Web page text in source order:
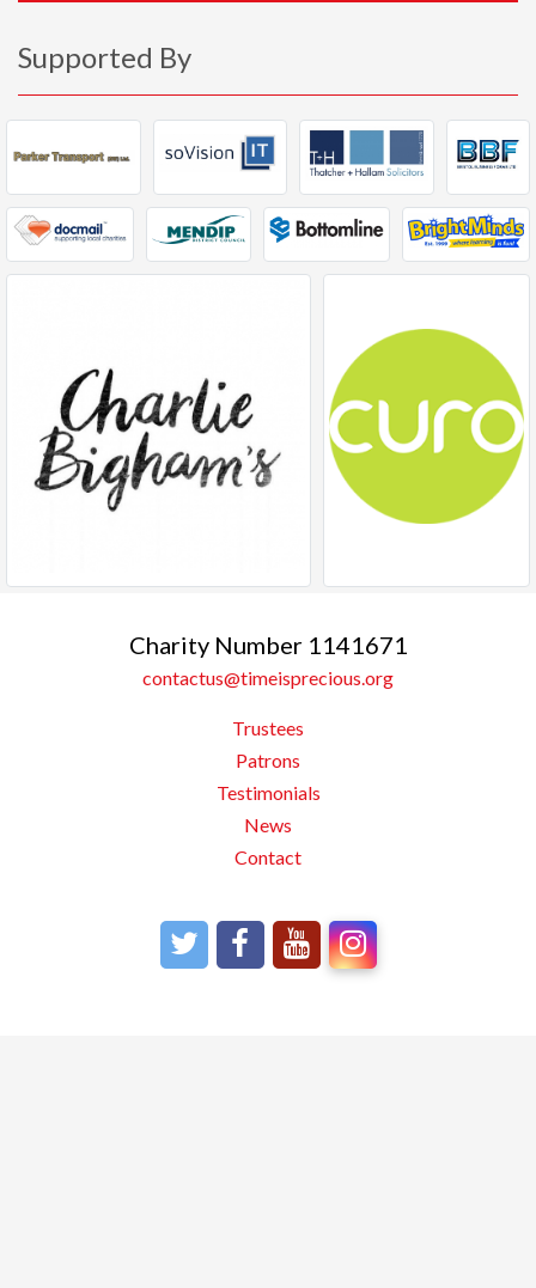
Supported By
Charity Number 1141671
contactus@timeisprecious.org
Trustees
Patrons
Testimonials
News
Contact